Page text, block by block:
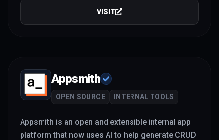
VISIT
Appsmith
OPEN SOURCE INTERNAL TOOLS
Appsmith is an open and extensible internal app
platform that now uses AI to help generate CRUD